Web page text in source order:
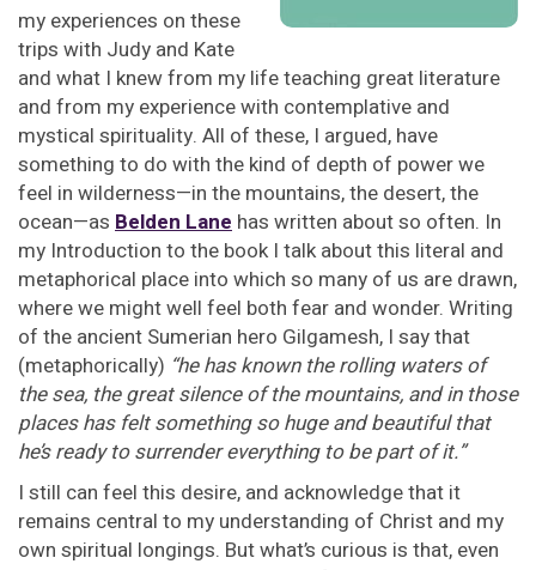
my experiences on these
trips with Judy and Kate
and what I knew from my life teaching great literature
and from my experience with contemplative and
mystical spirituality. All of these, I argued, have
something to do with the kind of depth of power we
feel in wilderness—in the mountains, the desert, the
ocean—as Belden Lane has written about so often. In
my Introduction to the book I talk about this literal and
metaphorical place into which so many of us are drawn,
where we might well feel both fear and wonder. Writing
of the ancient Sumerian hero Gilgamesh, I say that
(metaphorically) “he has known the rolling waters of
the sea, the great silence of the mountains, and in those
places has felt something so huge and beautiful that
he’s ready to surrender everything to be part of it.”
I still can feel this desire, and acknowledge that it
remains central to my understanding of Christ and my
own spiritual longings. But what’s curious is that, even